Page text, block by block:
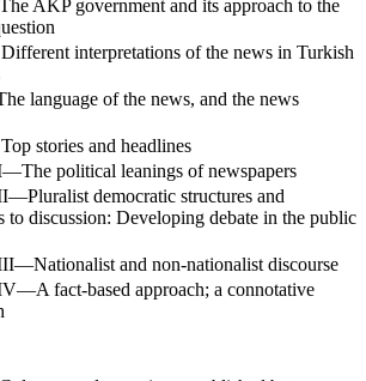
AKP government and its approach to the
interpretations of the news in Turkish
language of the news, and the news
stories and headlines
political leanings of newspapers
democratic structures and
to discussion: Developing debate in the public
and non-nationalist discourse
fact-based approach; a connotative